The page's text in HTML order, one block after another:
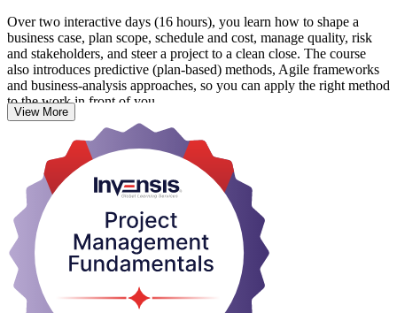
Over two interactive days (16 hours), you learn how to shape a
business case, plan scope, schedule and cost, manage quality, risk
and stakeholders, and steer a project to a clean close. The course
also introduces predictive (plan-based) methods, Agile frameworks
and business-analysis approaches, so you can apply the right method
to the work in front of you.
The training suits professionals in Accra whose work supports
projects across ICT, banking and fintech, mining, oil and gas,
construction and the public sector, where structured delivery is
increasingly in demand. Whether you are stepping into your first
project role or refreshing your fundamentals, you finish with skills
you can use straight away and a course completion certificate from
Invensis Learning. Start your project management journey with a
course built for real workplace results.
View More